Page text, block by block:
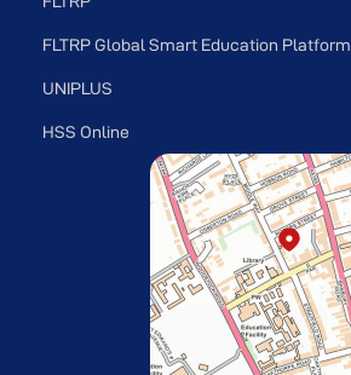
FLTRP Global Smart Education Platform
UNIPLUS
HSS Online